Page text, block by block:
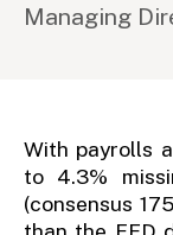
Managing
With payrolls
to 4.3%
(consensus